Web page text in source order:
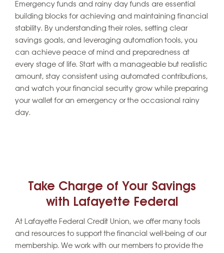
Emergency funds and rainy day funds are essential
building blocks for achieving and maintaining financial
stability. By understanding their roles, setting clear
savings goals, and leveraging automation tools, you
can achieve peace of mind and preparedness at
every stage of life. Start with a manageable but realistic
amount, stay consistent using automated contributions,
and watch your financial security grow while preparing
your wallet for an emergency or the occasional rainy
day.
Take Charge of Your Savings
with Lafayette Federal
At Lafayette Federal Credit Union, we offer many tools
and resources to support the financial well-being of our
membership. We work with our members to provide the